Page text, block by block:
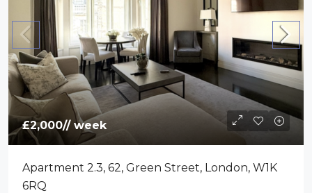
£2,000// week
Apartment 2.3, 62, Green Street, London, W1K
6RQ